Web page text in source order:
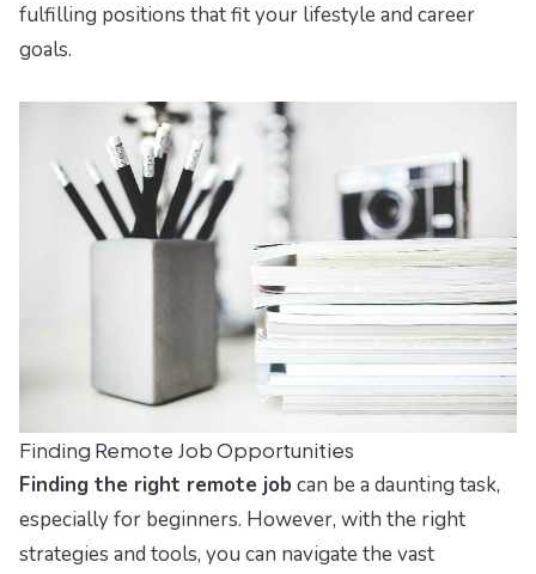
fulfilling positions that fit your lifestyle and career
goals.
Finding Remote Job Opportunities
Finding the right remote jobcan be a daunting task,
especially for beginners. However, with the right
strategies and tools, you can navigate the vast